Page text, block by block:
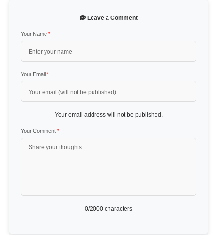
Leave a Comment
Your Name *
Your Email *
Your email address will not be published.
Your Comment *
0/2000 characters